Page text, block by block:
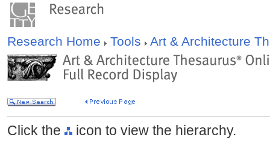
Research Home Tools Art & Architecture
Click the icon to view the hierarchy.